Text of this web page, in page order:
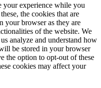
your experience while you
the cookies that are
your browser as they are
of the website. We
analyze and understand how
be stored in your browser
the option to opt-out of these
cookies may affect your